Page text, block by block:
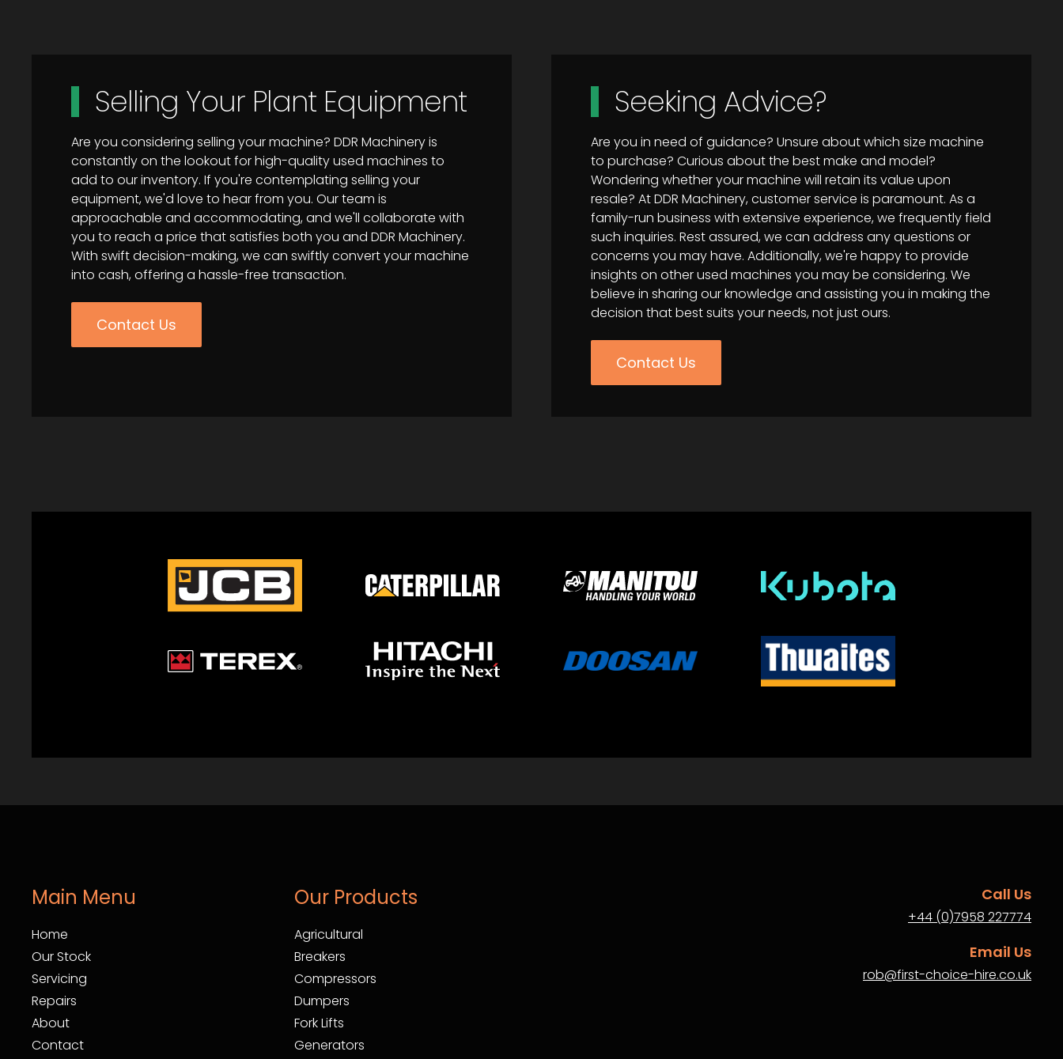
Selling Your Plant Equipment
Are you considering selling your machine? DDR Machinery is
constantly on the lookout for high-quality used machines to
add to our inventory. If you're contemplating selling your
equipment, we'd love to hear from you. Our team is
approachable and accommodating, and we'll collaborate with
you to reach a price that satisfies both you and DDR Machinery.
With swift decision-making, we can swiftly convert your machine
into cash, offering a hassle-free transaction.
Contact Us
Seeking Advice?
Are you in need of guidance? Unsure about which size machine
to purchase? Curious about the best make and model?
Wondering whether your machine will retain its value upon
resale? At DDR Machinery, customer service is paramount. As a
family-run business with extensive experience, we frequently field
such inquiries. Rest assured, we can address any questions or
concerns you may have. Additionally, we're happy to provide
insights on other used machines you may be considering. We
believe in sharing our knowledge and assisting you in making the
decision that best suits your needs, not just ours.
Contact Us
Main Menu
Home
Our Stock
Servicing
Repairs
About
Contact
Our Products
Agricultural
Breakers
Compressors
Dumpers
Fork Lifts
Generators
Call Us
+44 (0)7958 227774
Email Us
rob@first-choice-hire.co.uk